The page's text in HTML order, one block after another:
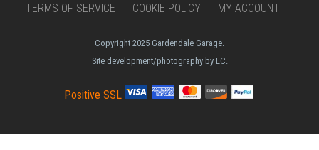
TERMS OF SERVICE
COOKIE POLICY MY ACCOUNT
Copyright 2025 Gardendale Garage.
Site development/photography by LC.
Positive SSL